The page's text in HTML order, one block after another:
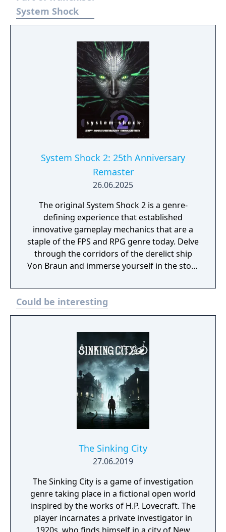
System Shock
System Shock 2: 25th Anniversary
Remaster
26.06.2025
The original System Shock 2 is a genre-
defining experience that established
innovative gameplay mechanics that are a
staple of the FPS and RPG genre today. Delve
through the corridors of the derelict ship
Von Braun and immerse yourself in the story
deck by deck and unravel the horrifying fate
of the Von Braun and her crew. System
Shock 2: 25th Anniversary modernizes the
Studios’ proprietary KEX Engine for a
definitive version of the game featuring
Enhanced Characters, Weapon Models and
Animations, Up to 144FPS performance with
ultra-widescreen support, Optimized
Controller support, 50 Achievements to
unlock, Additional Mod Support and Quality
of Life Improvements.
Could be interesting
The Sinking City
27.06.2019
The Sinking City is a game of investigation
genre taking place in a fictional open world
inspired by the works of H.P. Lovecraft. The
player incarnates a private investigator in